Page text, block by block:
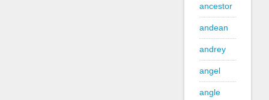
ancestor
andean
andrey
angel
angle